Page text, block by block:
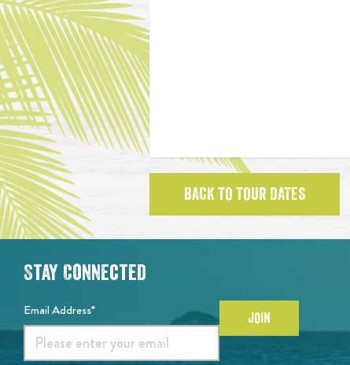
BACK TO TOUR DATES
Stay Connected
Email Address* JOIN